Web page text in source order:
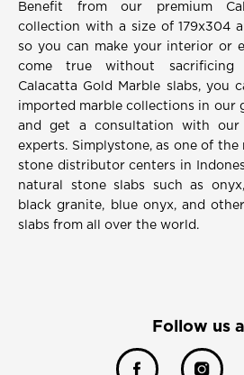
Benefit from our premium
collection with a size of 179x304
so you can make your interior or
come true without sacrificing
Calacatta Gold Marble slabs, you
imported marble collections in our
and get a consultation with our
experts. Simplystone, as one of the
stone distributor centers in
natural stone slabs such as
black granite, blue onyx, and
slabs from all over the world.
Follow us